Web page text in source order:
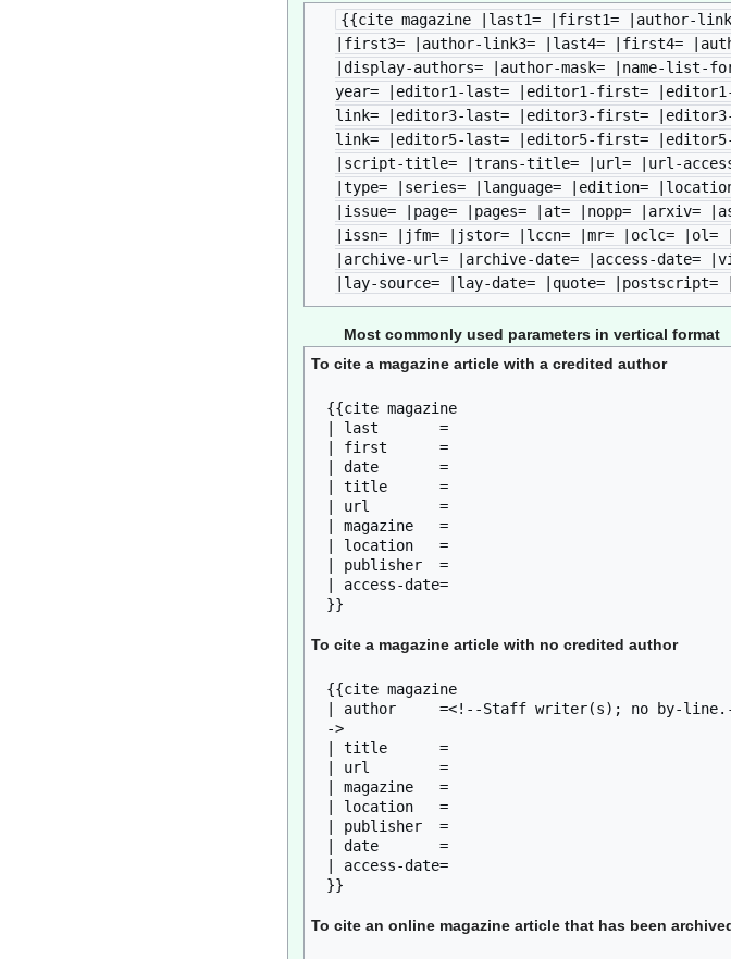
{{cite magazine |last1= |first1= |author-
|first3= |author-link3= |last4= |first4=
|display-authors= |author-mask= |name-list-
year= |editor1-last= |editor1-first=
link= |editor3-last= |editor3-first=
link= |editor5-last= |editor5-first=
|script-title= |trans-title= |url= |url-access=
|type= |series= |language= |edition=
|issue= |page= |pages= |at= |nopp= |arxiv=
|issn= |jfm= |jstor= |lccn= |mr= |oclc= |ol=
|archive-url= |archive-date= |access-
|lay-source= |lay-date= |quote=
Most commonly used parameters in vertical format
To cite a magazine article with a credited author
{{cite magazine
| last       =
| first      =
| date       =
| title      =
| url        =
| magazine   =
| location   =
| publisher  =
| access-date=
To cite a magazine article with no credited author
{{cite magazine
| author     =<!--Staff writer(s); no by-
->
| title      =
| url        =
| magazine   =
| location   =
| publisher  =
| date       =
| access-date=
To cite an online magazine article that has been